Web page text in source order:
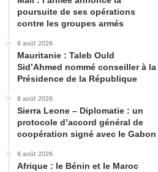
poursuite de ses opérations
contre les groupes armés
6 août 2026
Mauritanie : Taleb Ould
Sid’Ahmed nommé conseiller à la
Présidence de la République
6 août 2026
Sierra Leone – Diplomatie : un
protocole d’accord général de
coopération signé avec le Gabon
6 août 2026
Afrique : le Bénin et le Maroc